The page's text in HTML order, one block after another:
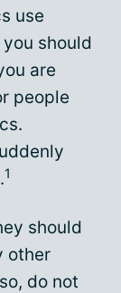
use
should
are
people
1
should
other
do not